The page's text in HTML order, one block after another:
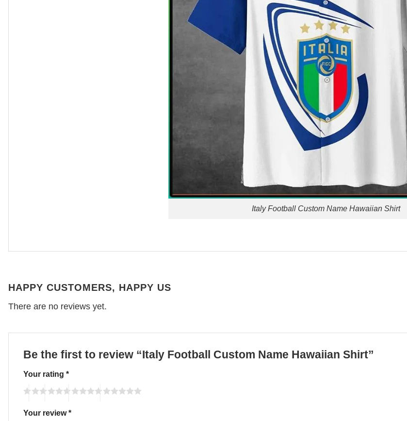
Italy Football Custom Name Hawaiian Shirt
HAPPY CUSTOMERS, HAPPY US
There are no reviews yet.
Be the first to review “Italy Football Custom Name Hawaiian Shirt”
Your rating *
Your review*